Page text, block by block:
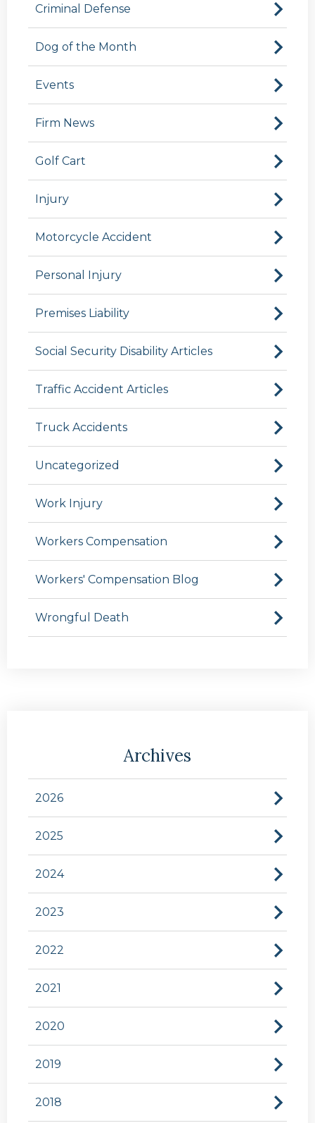
Criminal Defense
Dog of the Month
Events
Firm News
Golf Cart
Injury
Motorcycle Accident
Personal Injury
Premises Liability
Social Security Disability Articles
Traffic Accident Articles
Truck Accidents
Uncategorized
Work Injury
Workers Compensation
Workers' Compensation Blog
Wrongful Death
Archives
2026
2025
2024
2023
2022
2021
2020
2019
2018